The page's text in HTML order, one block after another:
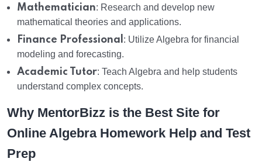
Mathematician: Research and develop new
mathematical theories and applications.
Finance Professional : Utilize Algebra for financial
modeling and forecasting.
Academic Tutor: Teach Algebra and help students
understand complex concepts.
Why MentorBizz is the Best Site for
Online Algebra Homework Help and Test
Prep